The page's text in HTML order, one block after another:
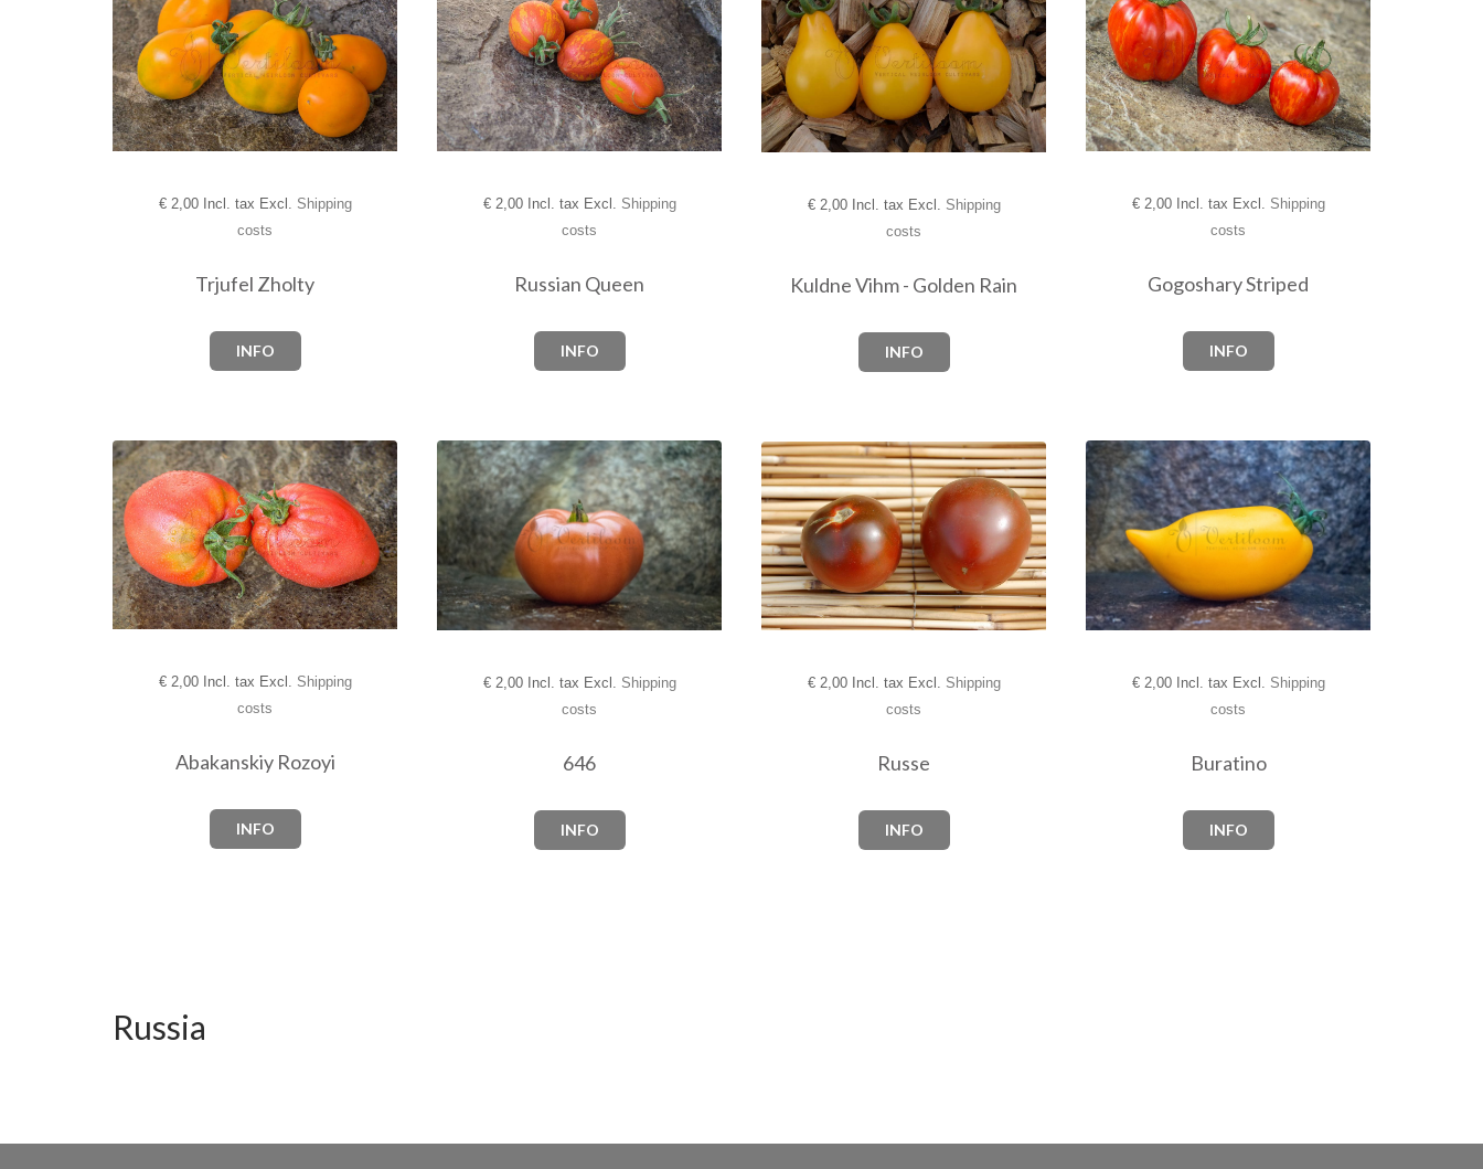
€2,00 Incl. tax Excl. Shipping
costs
Trjufel Zholty
INFO
€2,00 Incl. tax Excl. Shipping
costs
Russian Queen
INFO
€2,00 Incl. tax Excl. Shipping
costs
Kuldne Vihm - Golden Rain
INFO
€2,00 Incl. tax Excl. Shipping
costs
Gogoshary Striped
INFO
€2,00 Incl. tax Excl. Shipping
costs
Abakanskiy Rozoyi
INFO
€2,00 Incl. tax Excl. Shipping
costs
646
INFO
€2,00 Incl. tax Excl. Shipping
costs
Buratino
INFO
€2,00 Incl. tax Excl. Shipping
costs
Russe
INFO
Russia